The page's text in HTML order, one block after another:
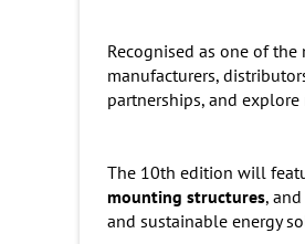
Recognised as one of
manufacturers,
partnerships, and
The 10th edition will
mounting structures, and
and sustainable energy